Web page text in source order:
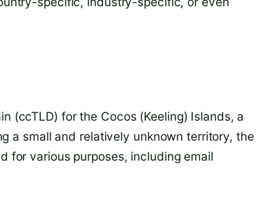
(ccTLD) for the Cocos (Keeling) Islands, a
a small and relatively unknown territory, the
for various purposes, including email